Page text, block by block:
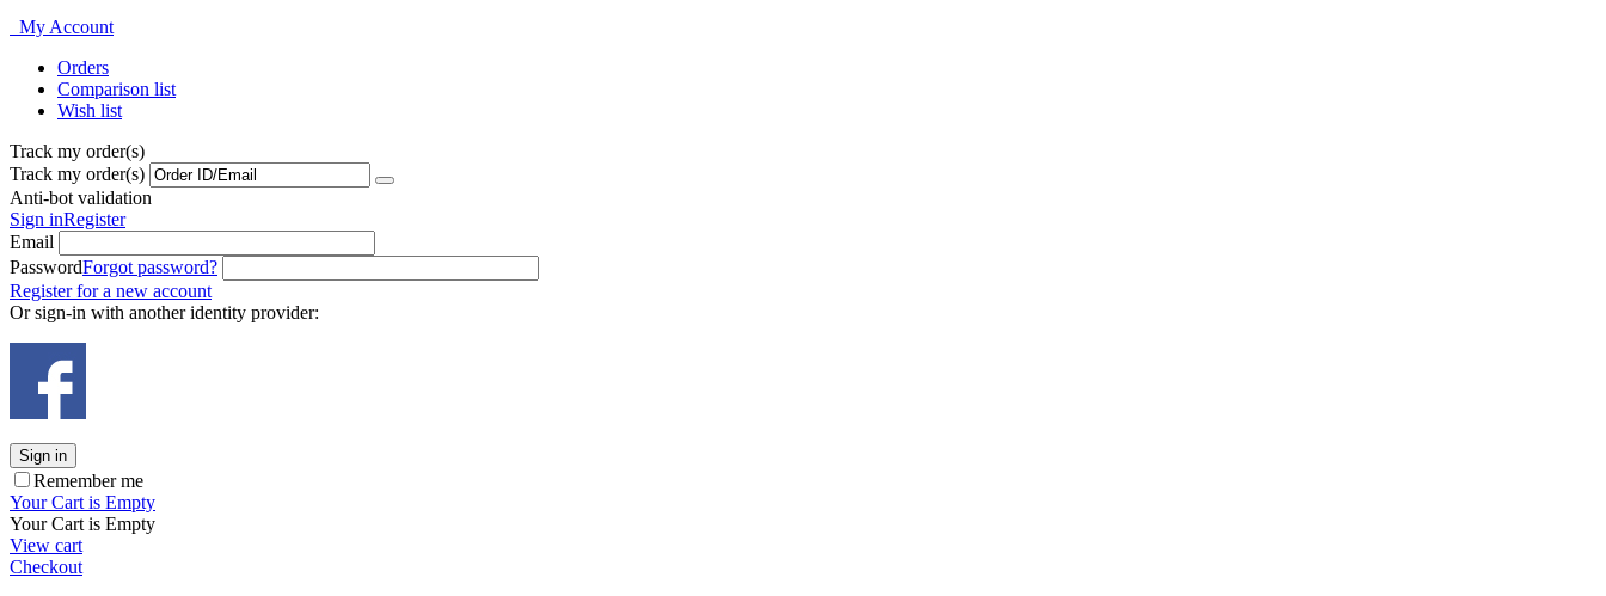
My Account
Orders
Comparison list
Wish list
Track my order(s)
Track my order(s)
Anti-bot validation
Sign inRegister
Email
PasswordForgot password?
Register for a new account
Or sign-in with another identity provider:
Sign in
Remember me
Your Cart is Empty
Your Cart is Empty
View cart
Checkout